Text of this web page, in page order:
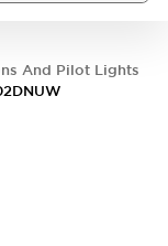
And Pilot Lights